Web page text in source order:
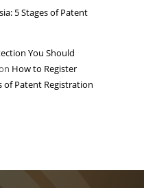
5 Stages of Patent
You Should
How to Register
of Patent Registration